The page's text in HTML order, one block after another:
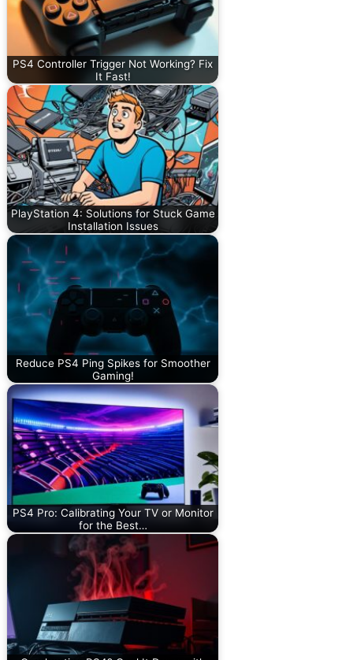
PS4 Controller Trigger Not Working? Fix
It Fast!
PlayStation 4: Solutions for Stuck Game
Installation Issues
Reduce PS4 Ping Spikes for Smoother
Gaming!
PS4 Pro: Calibrating Your TV or Monitor
for the Best…